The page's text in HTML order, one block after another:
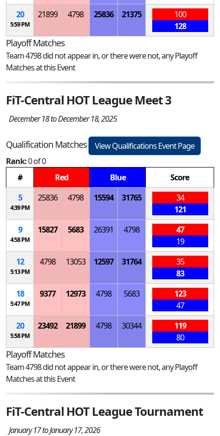
20
5:59 PM
21899 4798 25836 21375
100
128
Playoff Matches
Team 4798 did not appear in, or there were not, any Playoff
Matches at this Event
FiT-Central HOT League Meet 3
December 18 to December 18, 2025
Qualification Matches
View Qualifications Event Page
Rank:0 of 0
#
Red Blue
Score
5
4:39 PM
25836 4798 15594 31765
34
121
9
4:58 PM
15827 5683 26391 4798
47
19
12
5:13 PM
4798 13053 12597 31764
35
83
18
5:47 PM
9377 12973 4798 5683
123
47
20
5:58 PM
23492 21899 4798 30344
119
80
Playoff Matches
Team 4798 did not appear in, or there were not, any Playoff
Matches at this Event
FiT-Central HOT League Tournament
January 17 to January 17, 2026